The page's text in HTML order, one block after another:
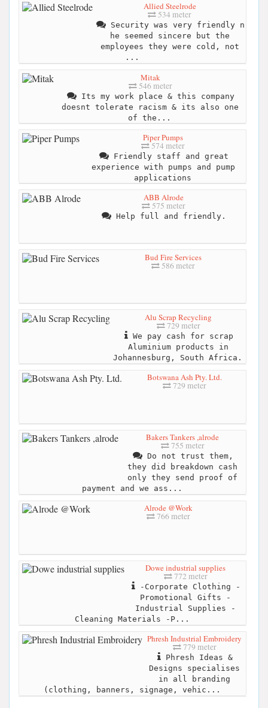
Allied Steelrode
534 meter
Security was very friendly n
he seemed sincere but the
employees they were cold, not
...
Mitak
546 meter
Its my work place & this company
doesnt tolerate racism & its also one
of the...
Piper Pumps
574 meter
Friendly staff and great
experience with pumps and pump
applications
ABB Alrode
575 meter
Help full and friendly.
Bud Fire Services
586 meter
Alu Scrap Recycling
729 meter
We pay cash for scrap
Aluminium products in
Johannesburg, South Africa.
Botswana Ash Pty. Ltd.
729 meter
Bakers Tankers ,alrode
755 meter
Do not trust them,
they did breakdown cash
only they send proof of
payment and we ass...
Alrode @Work
766 meter
Dowe industrial supplies
772 meter
-Corporate Clothing -
Promotional Gifts -
Industrial Supplies -
Cleaning Materials -P...
Phresh Industrial Embroidery
779 meter
Phresh Ideas &
Designs specialises
in all branding
(clothing, banners, signage, vehic...